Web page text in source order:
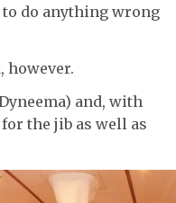
do anything wrong
however.
and, with
the jib as well as